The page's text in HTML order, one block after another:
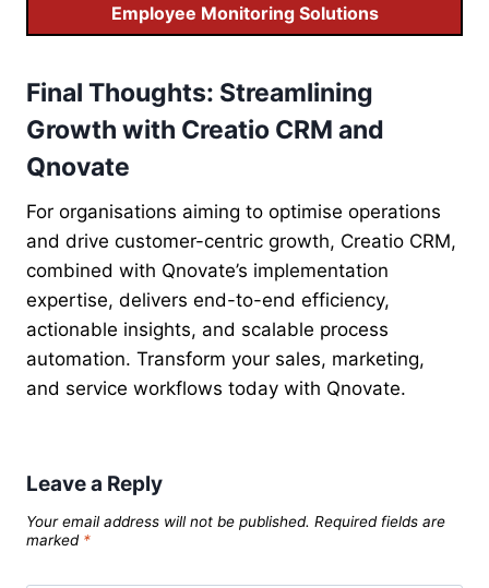
Employee Monitoring Solutions
Final Thoughts: Streamlining
Growth with Creatio CRM and
Qnovate
For organisations aiming to optimise operations
and drive customer-centric growth, Creatio CRM,
combined with Qnovate’s implementation
expertise, delivers end-to-end efficiency,
actionable insights, and scalable process
automation. Transform your sales, marketing,
and service workflows today with Qnovate.
Leave a Reply
Your email address will not be published. Required fields are
marked *